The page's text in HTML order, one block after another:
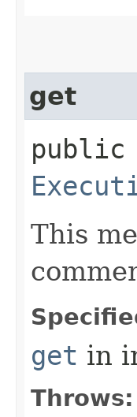
get
public
This
get in
Throws: